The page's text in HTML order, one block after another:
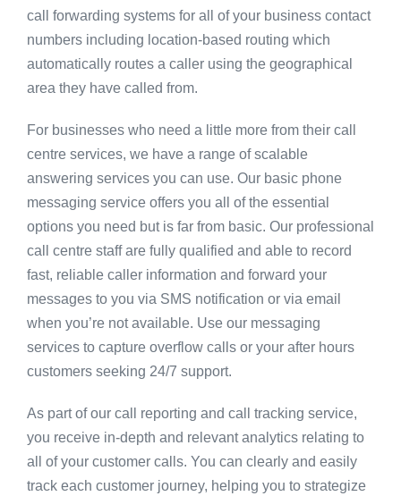
call forwarding systems for all of your business contact
numbers including location-based routing which
automatically routes a caller using the geographical
area they have called from.
For businesses who need a little more from their call
centre services, we have a range of scalable
answering services you can use. Our basic phone
messaging service offers you all of the essential
options you need but is far from basic. Our professional
call centre staff are fully qualified and able to record
fast, reliable caller information and forward your
messages to you via SMS notification or via email
when you’re not available. Use our messaging
services to capture overflow calls or your after hours
customers seeking 24/7 support.
As part of our call reporting and call tracking service,
you receive in-depth and relevant analytics relating to
all of your customer calls. You can clearly and easily
track each customer journey, helping you to strategize